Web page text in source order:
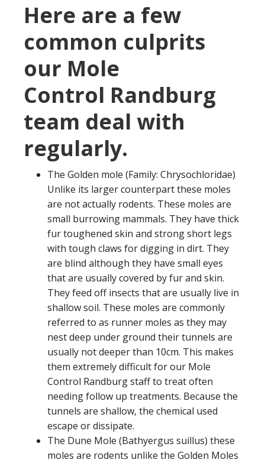
Here are a few
common culprits
our Mole
Control Randburg
team deal with
regularly.
The Golden mole (Family: Chrysochloridae)
Unlike its larger counterpart these moles
are not actually rodents. These moles are
small burrowing mammals. They have thick
fur toughened skin and strong short legs
with tough claws for digging in dirt. They
are blind although they have small eyes
that are usually covered by fur and skin.
They feed off insects that are usually live in
shallow soil. These moles are commonly
referred to as runner moles as they may
nest deep under ground their tunnels are
usually not deeper than 10cm. This makes
them extremely difficult for our Mole
Control Randburg staff to treat often
needing follow up treatments. Because the
tunnels are shallow, the chemical used
escape or dissipate.
The Dune Mole (Bathyergus suillus) these
moles are rodents unlike the Golden Moles